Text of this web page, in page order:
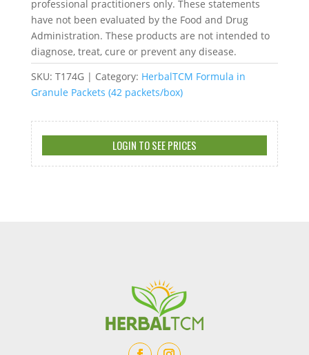
professional practitioners only. These statements
have not been evaluated by the Food and Drug
Administration. These products are not intended to
diagnose, treat, cure or prevent any disease.
SKU: T174G Category: HerbalTCM Formula in
Granule Packets (42 packets/box)
LOGIN TO SEE PRICES